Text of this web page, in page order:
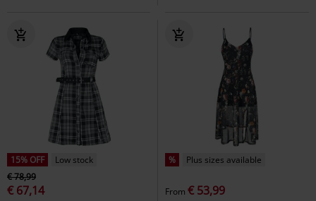
15% OFF
Low stock
€ 78,99
€ 67,14
% Plus sizes available
From € 53,99